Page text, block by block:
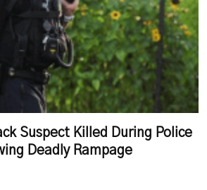
Suspect Killed During Police
Deadly Rampage